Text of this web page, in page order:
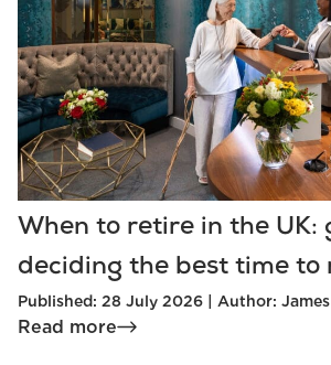
When to retire in the UK:
deciding the best time to
Published: 28 July 2026 | Author:
Read more